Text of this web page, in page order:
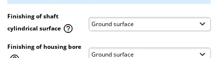
Finishing of shaft
cylindrical surface
Finishing of housing bore